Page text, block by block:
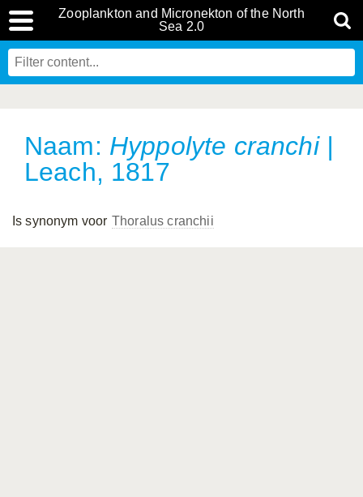
Zooplankton and Micronekton of the North
Sea 2.0
Naam: Hyppolyte cranchi |
Leach, 1817
Is synonym voor Thoralus cranchii